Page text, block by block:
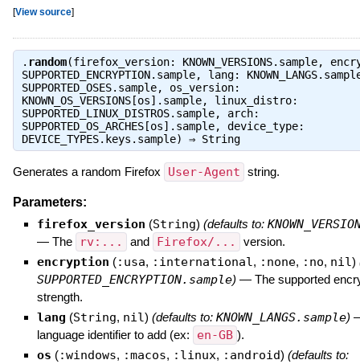
[View source]
. random(firefox_version: KNOWN_VERSIONS.sample,
SUPPORTED_ENCRYPTION.sample, lang:
SUPPORTED_OSES.sample, os_version:
KNOWN_OS_VERSIONS[os].sample, linux_distro:
SUPPORTED_LINUX_DISTROS.sample, arch:
SUPPORTED_OS_ARCHES[os].sample, device_type:
DEVICE_TYPES.keys.sample) ⇒ String
Generates a random Firefox User-Agent string.
Parameters:
firefox_version (String) (defaults to:
— The rv:... and Firefox/... version.
encryption (:usa, :international, :none, :no, nil)
SUPPORTED_ENCRYPTION.sample) — The supported
strength.
lang (String, nil) (defaults to: KNOWN_LANGS.sample)
language identifier to add (ex:
en-GB ).
os (:windows, :macos, :linux, :android) (defaults to: